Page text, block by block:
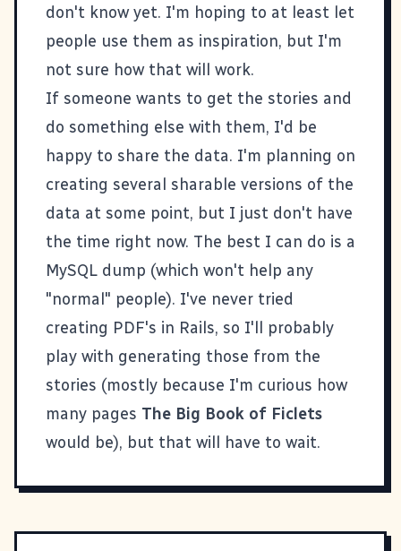
don't know yet. I'm hoping to at least let
people use them as inspiration, but I'm
not sure how that will work.
If someone wants to get the stories and
do something else with them, I'd be
happy to share the data. I'm planning on
creating several sharable versions of the
data at some point, but I just don't have
the time right now. The best I can do is a
MySQL dump (which won't help any
"normal" people). I've never tried
creating PDF's in Rails, so I'll probably
play with generating those from the
stories (mostly because I'm curious how
many pages The Big Book of Ficlets
would be), but that will have to wait.